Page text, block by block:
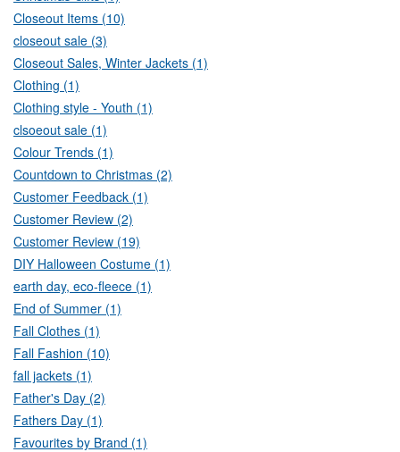
Closeout Items (10)
closeout sale (3)
Closeout Sales, Winter Jackets (1)
Clothing (1)
Clothing style - Youth (1)
clsoeout sale (1)
Colour Trends (1)
Countdown to Christmas (2)
Customer Feedback (1)
Customer Review (2)
Customer Review (19)
DIY Halloween Costume (1)
earth day, eco-fleece (1)
End of Summer (1)
Fall Clothes (1)
Fall Fashion (10)
fall jackets (1)
Father's Day (2)
Fathers Day (1)
Favourites by Brand (1)